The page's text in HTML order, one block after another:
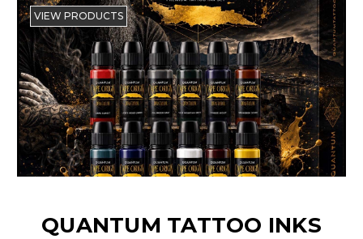
VIEW PRODUCTS
QUANTUM TATTOO INKS